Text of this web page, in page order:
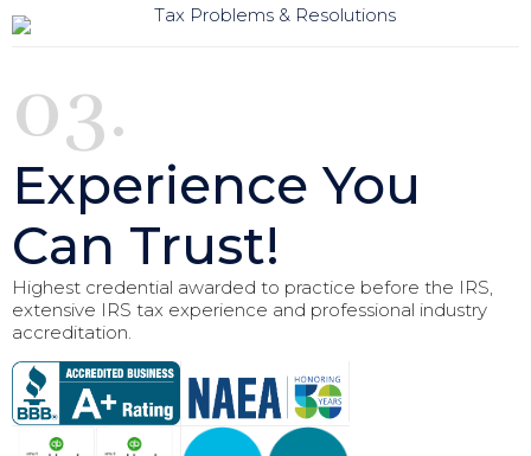
03.
Experience You
Can Trust!
Highest credential awarded to practice before the IRS,
extensive IRS tax experience and professional industry
accreditation.